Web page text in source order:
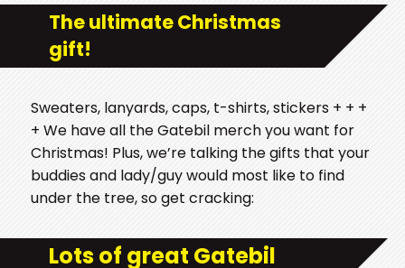
The ultimate Christmas
gift!
Sweaters, lanyards, caps, t-shirts, stickers + + +
+ We have all the Gatebil merch you want for
Christmas! Plus, we’re talking the gifts that your
buddies and lady/guy would most like to find
under the tree, so get cracking:
Lots of great Gatebil